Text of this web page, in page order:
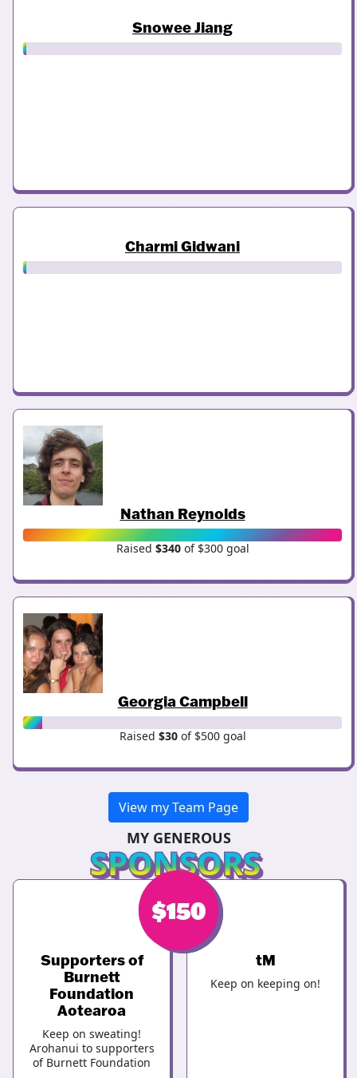
Snowee Jiang
Charmi Gidwani
Nathan Reynolds
Raised $340of $300 goal
Georgia Campbell
Raised $30of $500 goal
View my Team Page
MY GENEROUS
SPONSORS
$150
Supporters of
Burnett
Foundation
Aotearoa
Keep on sweating!
Arohanui to supporters
of Burnett Foundation
$150
tM
Keep on keeping on!